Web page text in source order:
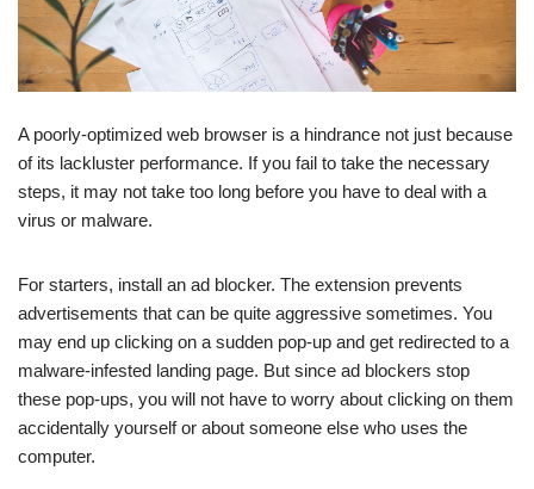
A poorly-optimized web browser is a hindrance not just because
of its lackluster performance. If you fail to take the necessary
steps, it may not take too long before you have to deal with a
virus or malware.
For starters, install an ad blocker. The extension prevents
advertisements that can be quite aggressive sometimes. You
may end up clicking on a sudden pop-up and get redirected to a
malware-infested landing page. But since ad blockers stop
these pop-ups, you will not have to worry about clicking on them
accidentally yourself or about someone else who uses the
computer.